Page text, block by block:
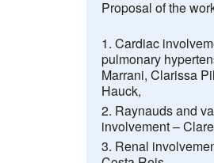
Proposal of the
Cardiac
pulmonary
Marrani, Clarissa
Hauck,
Raynauds and
involvement –
Renal